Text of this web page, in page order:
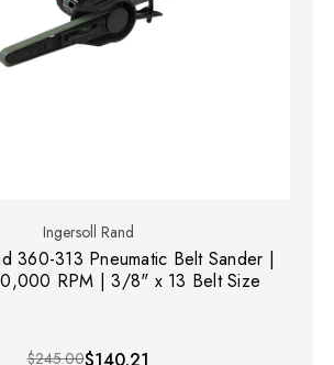
Ingersoll Rand
360-313 Pneumatic Belt Sander |
RPM | 3/8" x 13 Belt Size
$245.00$140.21